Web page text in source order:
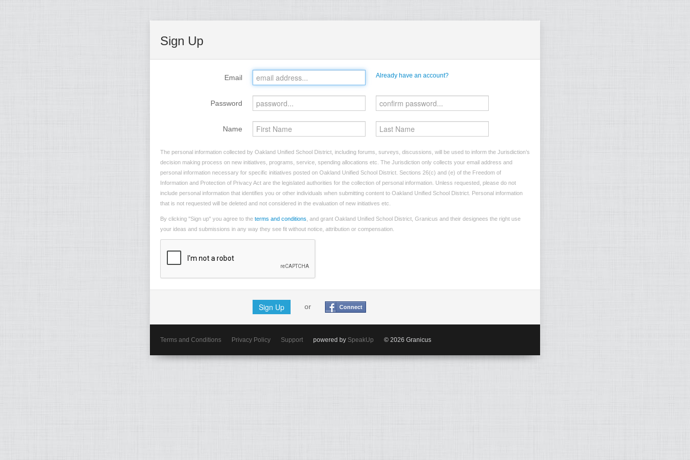
Sign Up
Email Already have an account?
Password
Name
The personal information collected by Oakland Unified School District, including forums, surveys, discussions, will be used to inform the Jurisdiction’s
decision making process on new initiatives, programs, service, spending allocations etc. The Jurisdiction only collects your email address and
personal information necessary for specific initiatives posted on Oakland Unified School District. Sections 26(c) and (e) of the Freedom of
Information and Protection of Privacy Act are the legislated authorities for the collection of personal information. Unless requested, please do not
include personal information that identifies you or other individuals when submitting content to Oakland Unified School District. Personal information
that is not requested will be deleted and not considered in the evaluation of new initiatives etc.
By clicking "Sign up" you agree to the terms and conditions , and grant Oakland Unified School District, Granicus and their designees the right use
your ideas and submissions in any way they see fit without notice, attribution or compensation.
Sign Up or Connect
Terms and Conditions Privacy Policy Support powered by SpeakUp © 2026 Granicus